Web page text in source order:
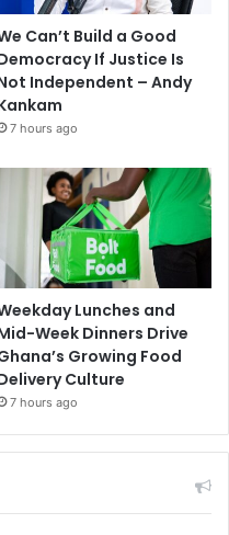
Can’t Build a Good
If Justice Is
Independent – Andy
7 hours ago
Lunches and
Week Dinners Drive
Growing Food
Culture
7 hours ago